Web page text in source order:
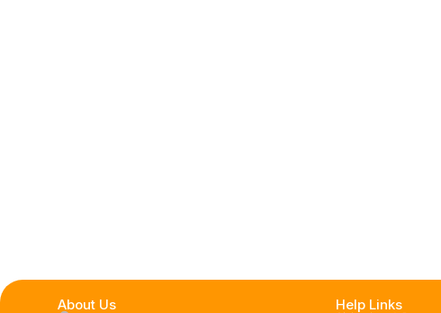
About Us Help Links